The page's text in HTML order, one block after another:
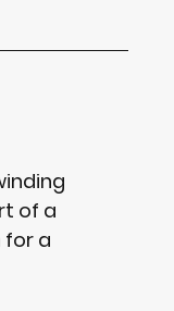
of a
for a